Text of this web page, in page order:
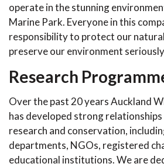
operate in the stunning
Marine Park. Everyone in this
responsibility to protect our
preserve our environment
Research
Over the past 20 years Auckland
has developed strong
research and conservation,
departments, NGOs, registered
educational institutions. We are